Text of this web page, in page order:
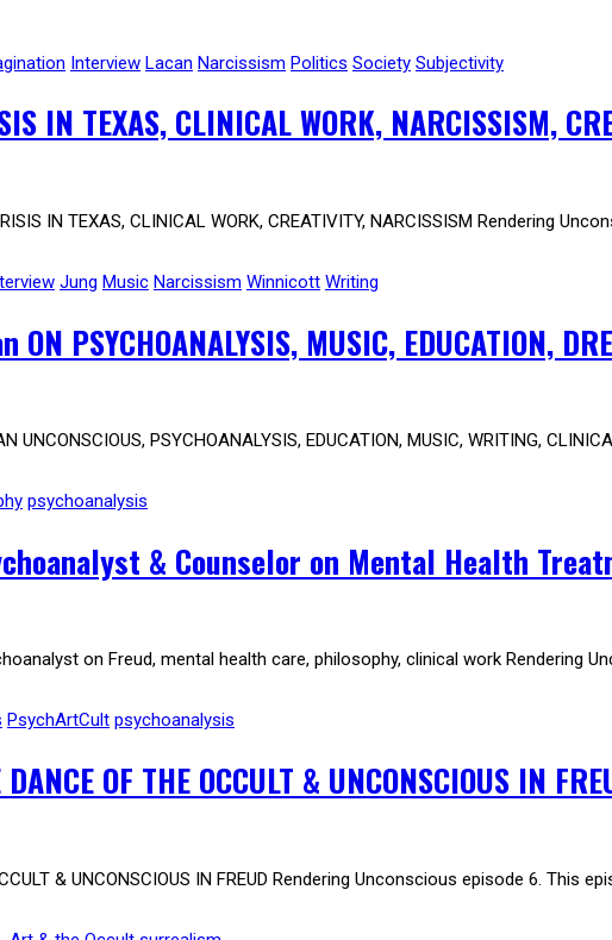
Interview Lacan Narcissism Politics Society Subjectivity
IN TEXAS, CLINICAL WORK, NARCISSISM,
IN TEXAS, CLINICAL WORK, CREATIVITY, NARCISSISM Rendering
Jung Music Narcissism Winnicott Writing
PSYCHOANALYSIS, MUSIC, EDUCATION,
UNCONSCIOUS, PSYCHOANALYSIS, EDUCATION, MUSIC, WRITING,
psychoanalysis
& Counselor on Mental Health
on Freud, mental health care, philosophy, clinical work Rendering
PsychArtCult psychoanalysis
OF THE OCCULT & UNCONSCIOUS IN
& UNCONSCIOUS IN FREUD Rendering Unconscious episode 6. This